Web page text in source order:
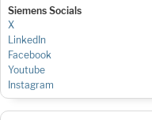
Siemens Socials
X
LinkedIn
Facebook
Youtube
Instagram